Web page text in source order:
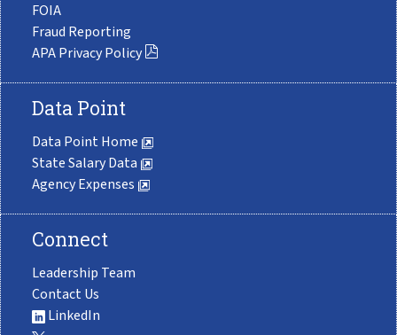
FOIA
Fraud Reporting
APA Privacy Policy
Data Point
Data Point Home
State Salary Data
Agency Expenses
Connect
Leadership Team
Contact Us
LinkedIn